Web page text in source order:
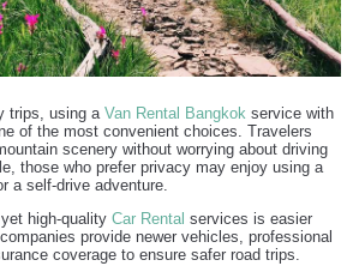
trips, using a Van Rental Bangkok service with
of the most convenient choices. Travelers
scenery without worrying about driving
those who prefer privacy may enjoy using a
a self-drive adventure.
high-quality Car Rental services is easier
provide newer vehicles, professional
coverage to ensure safer road trips.